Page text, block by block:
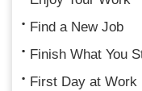
Find a New Job
Finish What You
First Day at Work